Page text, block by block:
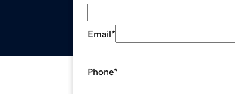
Email*
Phone*